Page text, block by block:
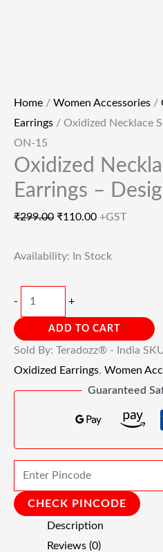
Home / Women Accessories /
Earrings / Oxidized Necklace
ON-15
Oxidized
Earrings –
₹299.00 ₹110.00 +GST
Availability: In Stock
- +
ADD TO CART
Sold By: Teradozz® - India
Oxidized Earrings, Women
Guaranteed
CHECK PINCODE
Description
Reviews (0)